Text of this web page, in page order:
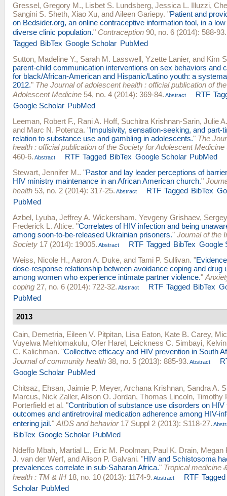
Gressel, Gregory M., Lisbet S. Lundsberg, Jessica L. Illuzzi,
Sangini S. Sheth, Xiao Xu, andAileen Gariepy. "Patient and
on Bedsider.org, an online contraceptive information tool, in a
diverse clinic population." Contraception 90, no. 6 (2014): 588-93.
Tagged BibTex Google Scholar PubMed
Sutton, Madeline Y., Sarah M. Lasswell, Yzette Lanier, and Kim
parent-child communication interventions on sex behaviors and
for black/African-American and Hispanic/Latino youth: a
2012." The Journal of adolescent health : official publication of
Adolescent Medicine 54, no. 4 (2014): 369-84. Abstract RTF
Google Scholar PubMed
Leeman, Robert F., Rani A. Hoff, Suchitra Krishnan-Sarin, Julie
and Marc N. Potenza. "Impulsivity, sensation-seeking, and part-
relation to substance use and gambling in adolescents." The
health : official publication of the Society for Adolescent Medicine
460-6. Abstract RTF Tagged BibTex Google Scholar PubMed
Stewart, Jennifer M.. "Pastor and lay leader perceptions of
HIV ministry maintenance in an African American church."
health 53, no. 2 (2014): 317-25. Abstract RTF Tagged BibTex
PubMed
Azbel, Lyuba, Jeffrey A. Wickersham, Yevgeny Grishaev,
Frederick L. Altice. "Correlates of HIV infection and being
among soon-to-be-released Ukrainian prisoners." Journal of the
Society 17 (2014): 19005. Abstract RTF Tagged BibTex Google
Weiss, Nicole H., Aaron A. Duke, and Tami P. Sullivan. "
dose-response relationship between avoidance coping and drug
among women who experience intimate partner violence."
coping 27, no. 6 (2014): 722-32. Abstract RTF Tagged BibTex
PubMed
2013
Cain, Demetria, Eileen V. Pitpitan, Lisa Eaton, Kate B. Carey,
Vuyelwa Mehlomakulu, Ofer Harel, Leickness C. Simbayi,
C. Kalichman. "Collective efficacy and HIV prevention in South
Journal of community health 38, no. 5 (2013): 885-93. Abstract
Google Scholar PubMed
Chitsaz, Ehsan, Jaimie P. Meyer, Archana Krishnan, Sandra A.
Marcus, Nick Zaller, Alison O. Jordan, Thomas Lincoln, Timothy
Porterfield et al. "Contribution of substance use disorders on HIV
outcomes and antiretroviral medication adherence among HIV-
entering jail." AIDS and behavior17 Suppl 2 (2013): S118-27.
BibTex Google Scholar PubMed
Ndeffo Mbah, Martial L., Eric M. Poolman, Paul K. Drain, Megan
J. van der Werf, andAlison P. Galvani. "HIV and Schistosoma
prevalences correlate in sub-Saharan Africa." Tropical medicine
health : TM & IH 18, no. 10 (2013): 1174-9. Abstract RTF Tagged
Scholar PubMed